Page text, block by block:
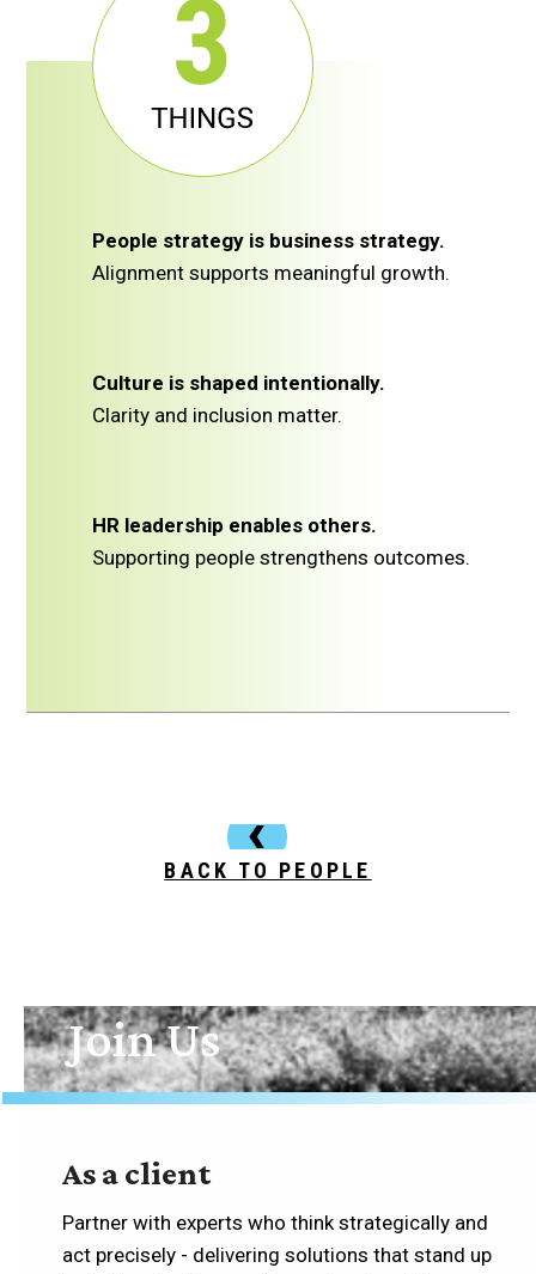
People strategy is business strategy.
Alignment supports meaningful growth.
Culture is shaped intentionally.
Clarity and inclusion matter.
HR leadership enables others.
Supporting people strengthens outcomes.
BACK TO PEOPLE
Join Us
As a client
Partner with experts who think strategically and
act precisely - delivering solutions that stand up